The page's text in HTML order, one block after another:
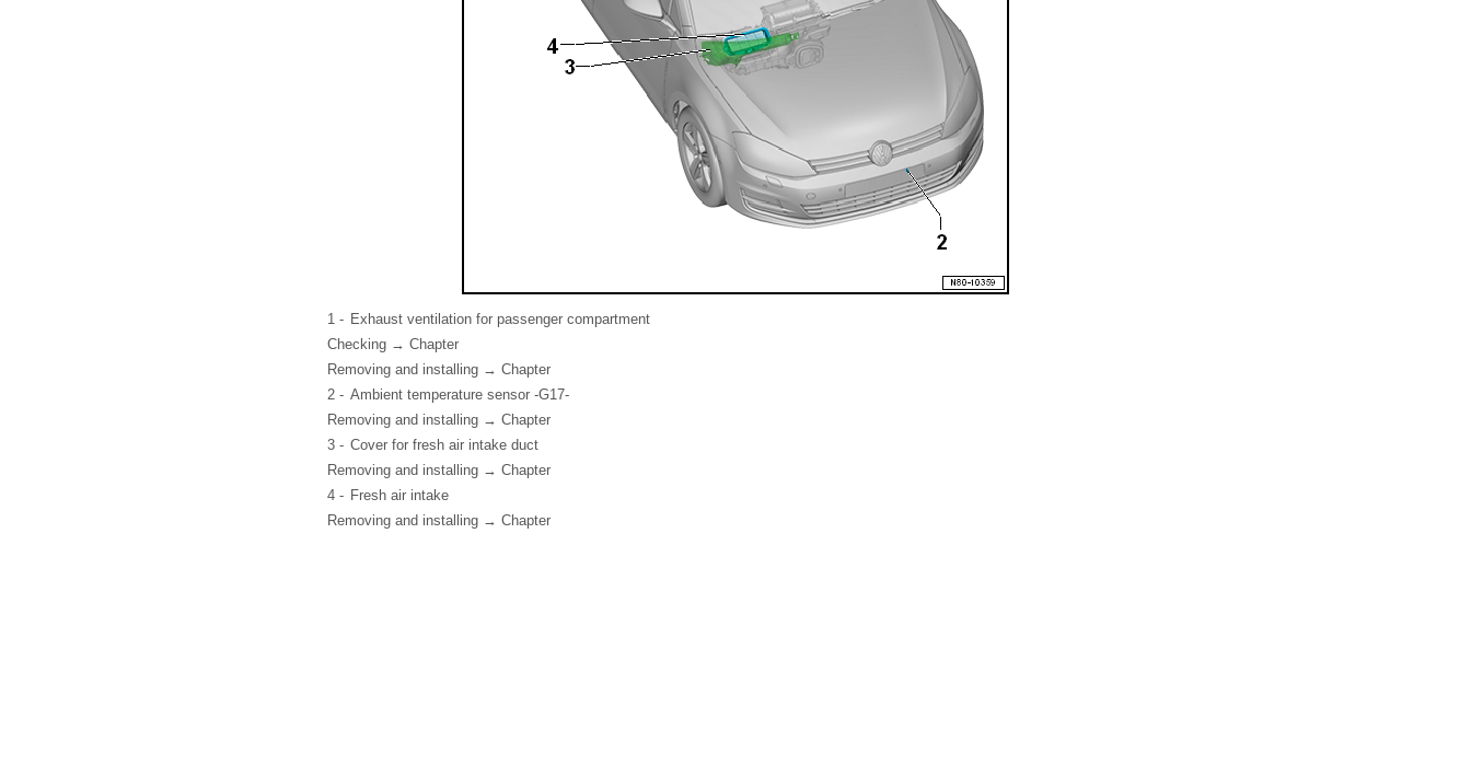
1 - Exhaust ventilation for passenger compartment
Checking → Chapter
Removing and installing → Chapter
2 - Ambient temperature sensor -G17-
Removing and installing → Chapter
3 - Cover for fresh air intake duct
Removing and installing → Chapter
4 - Fresh air intake
Removing and installing → Chapter